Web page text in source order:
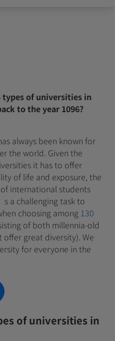
types of universities in
to the year 1096?
always been known for
the world. Given the
it has to offer
of life and exposure, the
international students
a challenging task to
choosing among 130
of both millennia-old
great diversity). We
for everyone in the
of universities in